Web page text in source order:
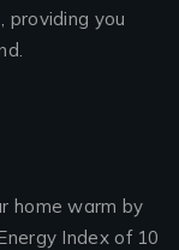
providing you
home warm by
Index of 10